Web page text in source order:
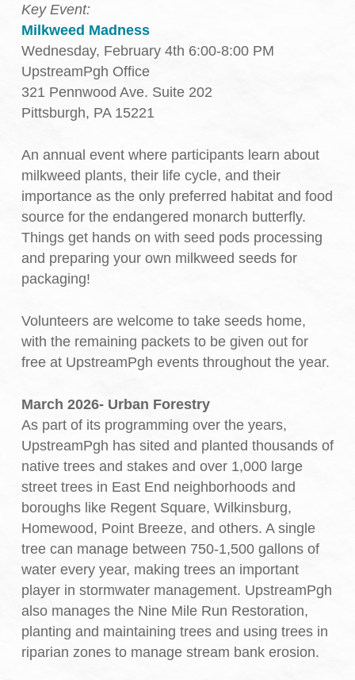
Key Event:
Milkweed Madness
Wednesday, February 4th 6:00-8:00 PM
UpstreamPgh Office
321 Pennwood Ave. Suite 202
Pittsburgh, PA 15221
An annual event where participants learn about
milkweed plants, their life cycle, and their
importance as the only preferred habitat and food
source for the endangered monarch butterfly.
Things get hands on with seed pods processing
and preparing your own milkweed seeds for
packaging!
Volunteers are welcome to take seeds home,
with the remaining packets to be given out for
free at UpstreamPgh events throughout the year.
March 2026- Urban Forestry
As part of its programming over the years,
UpstreamPgh has sited and planted thousands of
native trees and stakes and over 1,000 large
street trees in East End neighborhoods and
boroughs like Regent Square, Wilkinsburg,
Homewood, Point Breeze, and others. A single
tree can manage between 750-1,500 gallons of
water every year, making trees an important
player in stormwater management. UpstreamPgh
also manages the Nine Mile Run Restoration,
planting and maintaining trees and using trees in
riparian zones to manage stream bank erosion.